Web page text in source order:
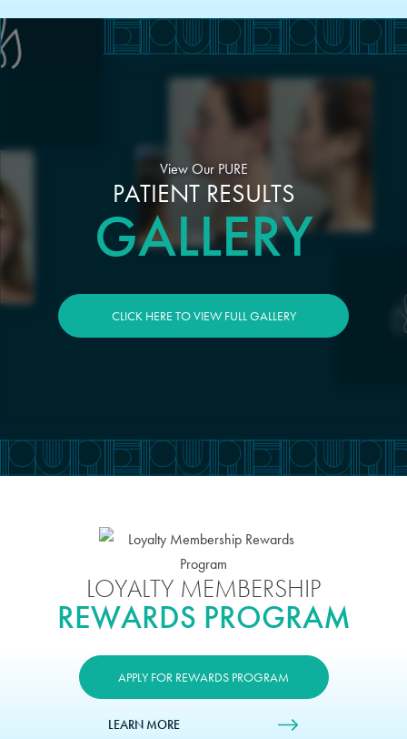
View Our PURE
PATIENT RESULTS
GALLERY
CLICK HERE TO VIEW FULL GALLERY
LOYALTY MEMBERSHIP
REWARDS PROGRAM
APPLY FOR REWARDS PROGRAM
LEARN MORE